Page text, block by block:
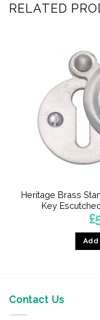
RELATED
Heritage Brass
Key
£
Add
Contact Us